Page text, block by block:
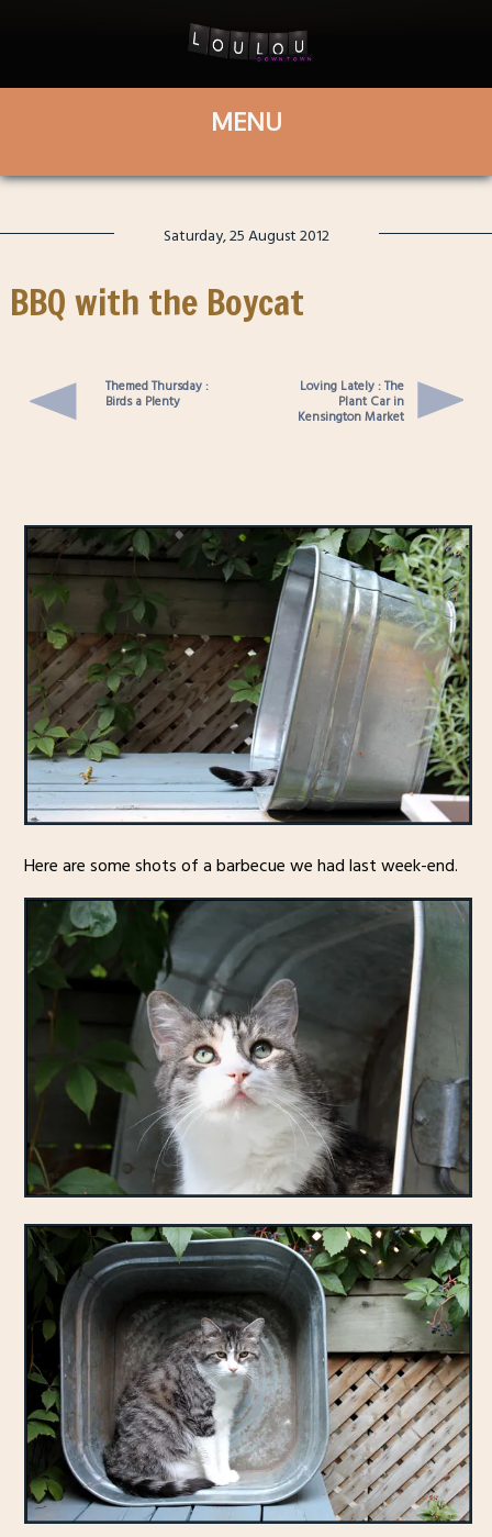
Saturday, 25 August 2012
BBQ with the Boycat
Themed Thursday :
Birds a Plenty
Loving Lately : The
Plant Car in
Kensington Market
Here are some shots of a barbecue we had last week-end.